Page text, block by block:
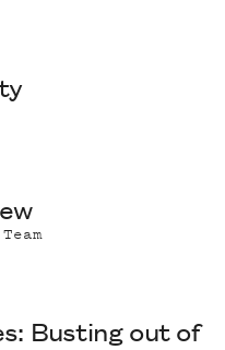
Busting out of